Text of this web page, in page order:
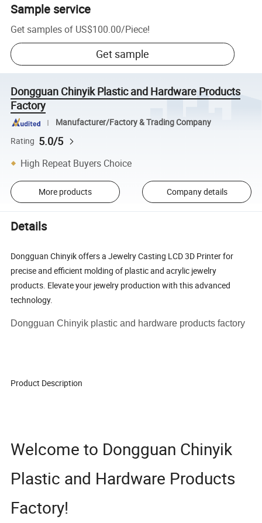
Sample service
Get samples of US$100.00/Piece!
Get sample
Dongguan Chinyik Plastic and Hardware Products
Factory
Manufacturer/Factory & Trading Company
Rating 5.0/5
High Repeat Buyers Choice
More products Company details
Details
Dongguan Chinyik offers a Jewelry Casting LCD 3D Printer for
precise and efficient molding of plastic and acrylic jewelry
products. Elevate your jewelry production with this advanced
technology.
Dongguan Chinyik plastic and hardware products factory
Product Description
Welcome to Dongguan Chinyik
Plastic and Hardware Products
Factory!